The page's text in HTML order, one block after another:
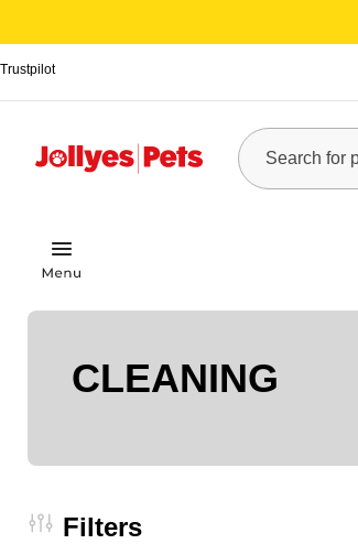
Trustpilot
CLEANING
Filters